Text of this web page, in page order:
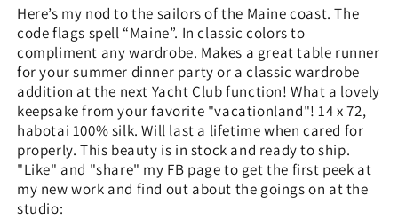
-
$140
-
$140
Here’s my nod to the sailors of the Maine coast. The
code flags spell “Maine”. In classic colors to
compliment any wardrobe. Makes a great table runner
for your summer dinner party or a classic wardrobe
addition at the next Yacht Club function! What a lovely
keepsake from your favorite "vacationland"! 14 x 72,
habotai 100% silk. Will last a lifetime when cared for
properly. This beauty is in stock and ready to ship.
"Like" and "share" my FB page to get the first peek at
my new work and find out about the goings on at the
studio: